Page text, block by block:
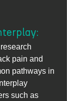
pain and
pathways in
such as